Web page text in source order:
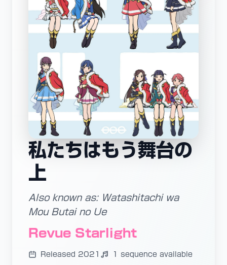
私たちはもう舞台の
上
Also known as: Watashitachi wa
Mou Butai no Ue
Revue Starlight
Released 2021 1 sequence available